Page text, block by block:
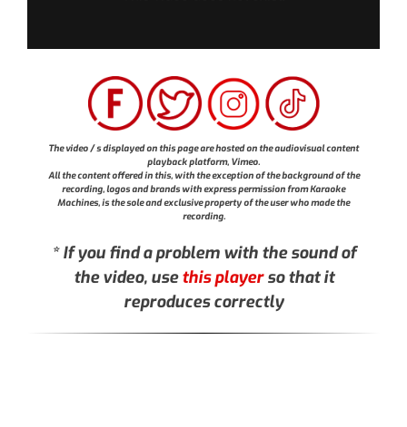
The video / s displayed on this page are hosted on the audiovisual content
playback platform, Vimeo.
All the content offered in this, with the exception of the background of the
recording, logos and brands with express permission from Karaoke
Machines, is the sole and exclusive property of the user who made the
recording.
* If you find a problem with the sound of
the video, usethis playerso that it
reproduces correctly